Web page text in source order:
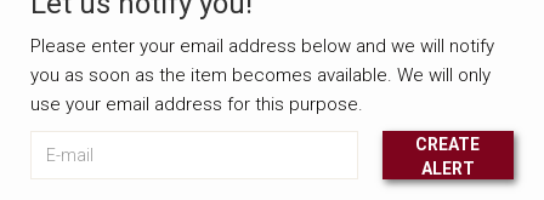
Please enter your email address below and we will notify
you as soon as the item becomes available. We will only
use your email address for this purpose.
Leave this unselected
CREATE
ALERT